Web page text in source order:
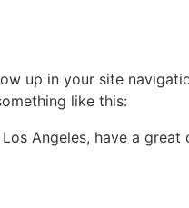
up in your site
like this:
Angeles, have a great